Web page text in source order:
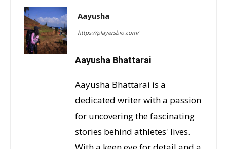
Aayusha
https://playersbio.com/
Aayusha Bhattarai
Aayusha Bhattarai is a
dedicated writer with a passion
for uncovering the fascinating
stories behind athletes' lives.